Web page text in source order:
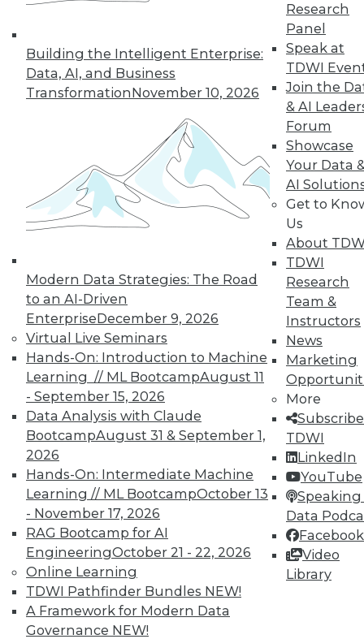
Building the Intelligent Enterprise:
Data, AI, and Business
TransformationNovember 10, 2026
Modern Data Strategies: The Road
to an AI-Driven
EnterpriseDecember 9, 2026
Virtual Live Seminars
Hands-On: Introduction to Machine
Learning // ML BootcampAugust 11
- September 15, 2026
Data Analysis with Claude
BootcampAugust 31 & September 1,
2026
Hands-On: Intermediate Machine
Learning // ML BootcampOctober 13
- November 17, 2026
RAG Bootcamp for AI
EngineeringOctober 21 - 22, 2026
Online Learning
TDWI Pathfinder Bundles NEW!
A Framework for Modern Data
Governance NEW!
Research
Panel
Speak at
TDWI
Join the
& AI
Forum
Showcase
Your Data
AI
Get to
Us
About
TDWI
Research
Team &
Instructors
News
Marketing
More
TDWI
LinkedIn
YouTube
Speaking
Data
Facebook
Video
Library
In-Depth Training on Data &
Analytics
TDWI offers industry-leading education
on best practices for data & analytics.
Check out upcomingconferencesand
seminarsto find full-day and half-day
courses taught by experts. Save an extra
10% off the current price with code
UPSIDE!
TDWI MEMBERSHIP
Accelerate Your Projects,
and Your Career
TDWI Members have access to exclusive research
reports, publications, communities and training.
Individual, Student, and Team memberships
available.